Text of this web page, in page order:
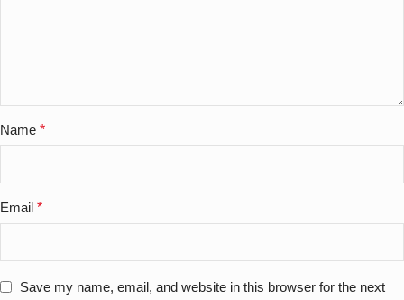
Name *
Email *
Save my name, email, and website in this browser for the next